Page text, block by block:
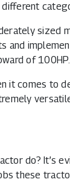
sized
of 100HP.
it comes to
do? It’s
these